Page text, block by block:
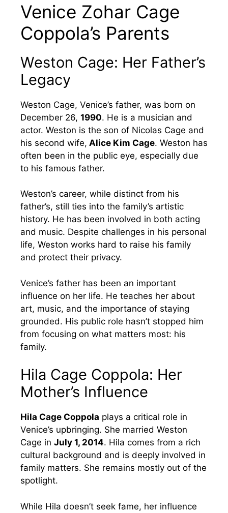
Venice Zohar Cage
Coppola’s Parents
Weston Cage: Her Father’s
Legacy
Weston Cage, Venice’s father, was born on
December 26, 1990. He is a musician and
actor. Weston is the son of Nicolas Cage and
his second wife, Alice Kim Cage. Weston has
often been in the public eye, especially due
to his famous father.
Weston’s career, while distinct from his
father’s, still ties into the family’s artistic
history. He has been involved in both acting
and music. Despite challenges in his personal
life, Weston works hard to raise his family
and protect their privacy.
Venice’s father has been an important
influence on her life. He teaches her about
art, music, and the importance of staying
grounded. His public role hasn’t stopped him
from focusing on what matters most: his
family.
Hila Cage Coppola: Her
Mother’s Influence
Hila Cage Coppola plays a critical role in
Venice’s upbringing. She married Weston
Cage in July 1, 2014. Hila comes from a rich
cultural background and is deeply involved in
family matters. She remains mostly out of the
spotlight.
While Hila doesn’t seek fame, her influence